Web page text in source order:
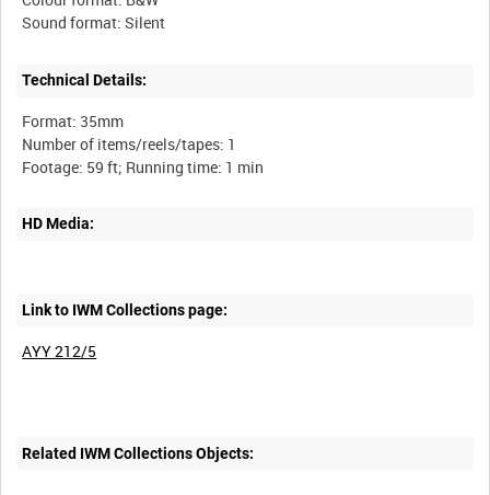
Technical Details:
Format: 35mm
Number of items/reels/tapes: 1
HD Media:
Link to IWM Collections page:
AYY 212/5
Related IWM Collections Objects: